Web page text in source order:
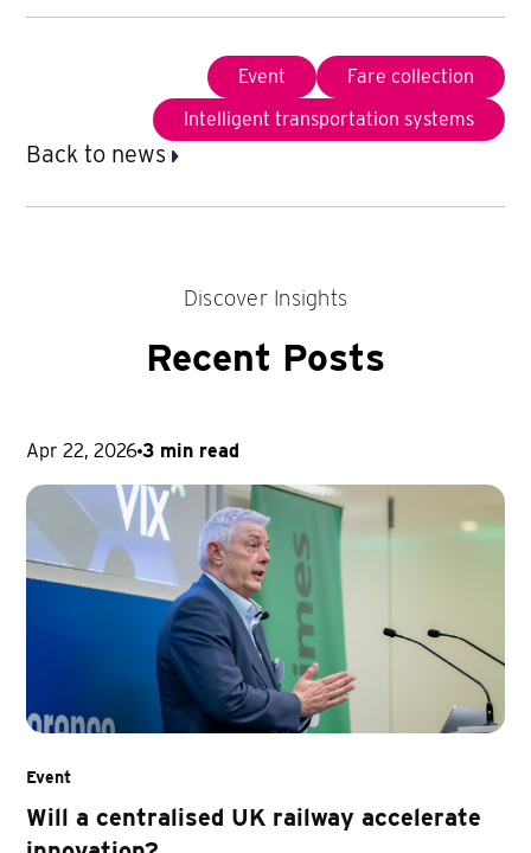
Back to news
Event
Fare collection
Intelligent transportation systems
Discover Insights
Recent Posts
Apr 22, 2026 3 min read
Event
Will a centralised UK railway accelerate